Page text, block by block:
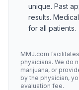
unique. Past
results.
for all patients.
MMJ.com
physicians. We do
marijuana, or
by the physician,
evaluation fee.